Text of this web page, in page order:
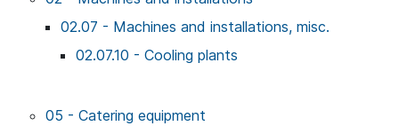
02.07 - Machines and installations, misc.
02.07.10 - Cooling plants
05 - Catering equipment